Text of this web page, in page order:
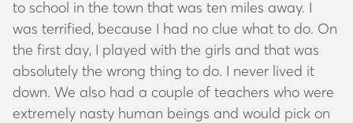
to school in the town that was ten miles away. I
was terrified, because I had no clue what to do. On
the first day, I played with the girls and that was
absolutely the wrong thing to do. I never lived it
down. We also had a couple of teachers who were
extremely nasty human beings and would pick on